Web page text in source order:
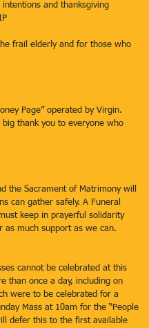
and thanksgiving
Teresa Quigley, RIP
frail elderly and for those who
Page” operated by Virgin.
thank you to everyone who
the Sacrament of Matrimony will
can gather safely. A Funeral
keep in prayerful solidarity
as much support as we can.
cannot be celebrated at this
than once a day, including on
were to be celebrated for a
Mass at 10am for the “People
defer this to the first available